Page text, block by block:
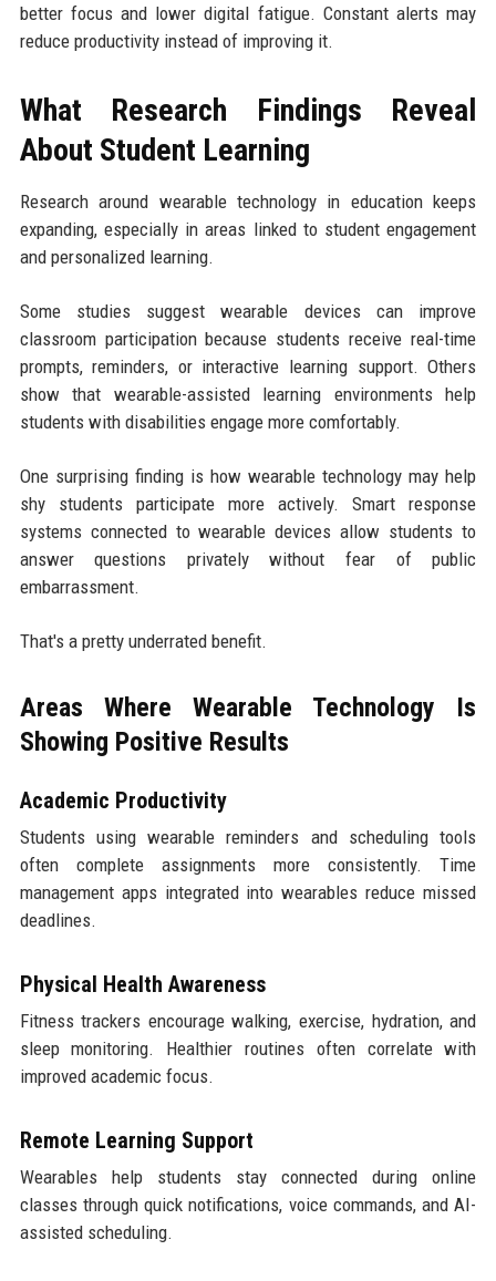
better focus and lower digital fatigue. Constant alerts may
reduce productivity instead of improving it.
What Research Findings Reveal
About Student Learning
Research around wearable technology in education keeps
expanding, especially in areas linked to student engagement
and personalized learning.
Some studies suggest wearable devices can improve
classroom participation because students receive real-time
prompts, reminders, or interactive learning support. Others
show that wearable-assisted learning environments help
students with disabilities engage more comfortably.
One surprising finding is how wearable technology may help
shy students participate more actively. Smart response
systems connected to wearable devices allow students to
answer questions privately without fear of public
embarrassment.
That's a pretty underrated benefit.
Areas Where Wearable Technology Is
Showing Positive Results
Academic Productivity
Students using wearable reminders and scheduling tools
often complete assignments more consistently. Time
management apps integrated into wearables reduce missed
deadlines.
Physical Health Awareness
Fitness trackers encourage walking, exercise, hydration, and
sleep monitoring. Healthier routines often correlate with
improved academic focus.
Remote Learning Support
Wearables help students stay connected during online
classes through quick notifications, voice commands, and AI-
assisted scheduling.